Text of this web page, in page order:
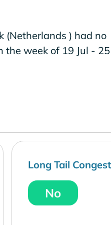
(Netherlands ) had no
week of 19 Jul - 25
Long Tail
No